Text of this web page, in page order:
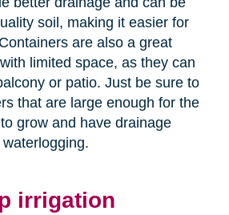
soil, making it easier for
are also a great
limited space, as they can
or patio. Just be sure to
that are large enough for the
grow and have drainage
irrigation